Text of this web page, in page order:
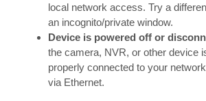
local network access. Try a
an incognito/private window.
Device is powered off or
the camera, NVR, or other device
properly connected to your
via Ethernet.